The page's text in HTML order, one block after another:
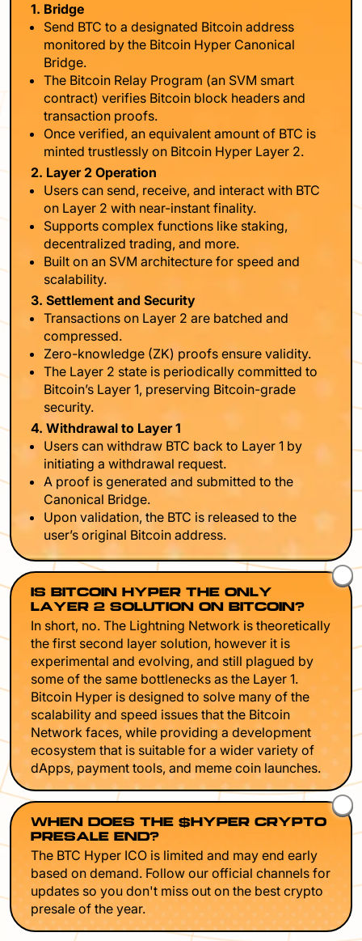
1. Bridge
Send BTC to a designated Bitcoin address
monitored by the Bitcoin Hyper Canonical
Bridge.
The Bitcoin Relay Program (an SVM smart
contract) verifies Bitcoin block headers and
transaction proofs.
Once verified, an equivalent amount of BTC is
minted trustlessly on Bitcoin Hyper Layer 2.
2. Layer 2 Operation
Users can send, receive, and interact with BTC
on Layer 2 with near-instant finality.
Supports complex functions like staking,
decentralized trading, and more.
Built on an SVM architecture for speed and
scalability.
3. Settlement and Security
Transactions on Layer 2 are batched and
compressed.
Zero-knowledge (ZK) proofs ensure validity.
The Layer 2 state is periodically committed to
Bitcoin’s Layer 1, preserving Bitcoin-grade
security.
4. Withdrawal to Layer 1
Users can withdraw BTC back to Layer 1 by
initiating a withdrawal request.
A proof is generated and submitted to the
Canonical Bridge.
Upon validation, the BTC is released to the
user’s original Bitcoin address.
IS BITCOIN HYPER THE ONLY
LAYER 2 SOLUTION ON BITCOIN?
In short, no. The Lightning Network is theoretically
the first second layer solution, however it is
experimental and evolving, and still plagued by
some of the same bottlenecks as the Layer 1.
Bitcoin Hyper is designed to solve many of the
scalability and speed issues that the Bitcoin
Network faces, while providing a development
ecosystem that is suitable for a wider variety of
dApps, payment tools, and meme coin launches.
WHEN DOES THE $HYPER CRYPTO
PRESALE END?
The BTC Hyper ICO is limited and may end early
based on demand. Follow our official channels for
updates so you don't miss out on the best crypto
presale of the year.